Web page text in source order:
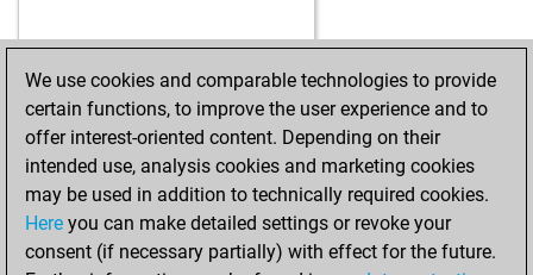
We use cookies and comparable technologies to provide
certain functions, to improve the user experience and to
offer interest-oriented content. Depending on their
intended use, analysis cookies and marketing cookies
may be used in addition to technically required cookies.
Here you can make detailed settings or revoke your
consent (if necessary partially) with effect for the future.